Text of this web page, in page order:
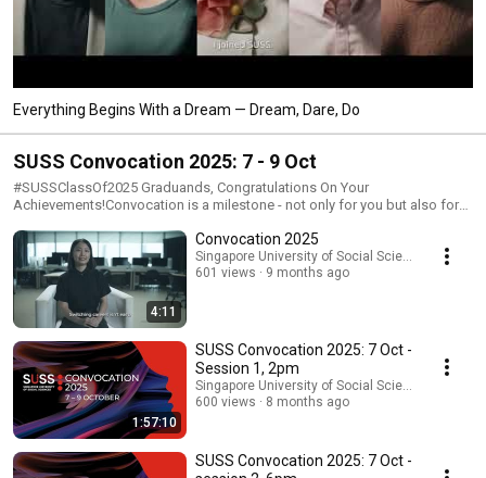
Everything Begins With a Dream — Dream, Dare, Do
SUSS Convocation 2025: 7 - 9 Oct
#SUSSClassOf2025 Graduands, Congratulations On Your
Achievements!Convocation is a milestone - not only for you but also for
Social Sciences (SUSS). It represents the culmination of your hard work
and dedication in pursuit of your degree.Armed with the knowledge,
skills, and experiences you've gained, you are now well-equipped to
advance your career, contribute meaningfully to your profession, and
make a positive impact on our community.
4:11
Convocation 2025
Singapore University of Social Sciences (SUSS)
601 views
9 months ago
1:57:10
SUSS Convocation 2025: 7 Oct -
Session 1, 2pm
Singapore University of Social Sciences (SUSS)
600 views
8 months ago
SUSS Convocation 2025: 7 Oct -